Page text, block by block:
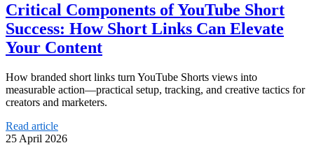
Critical Components of YouTube Short
Success: How Short Links Can Elevate
Your Content
How branded short links turn YouTube Shorts views into
measurable action—practical setup, tracking, and creative tactics for
creators and marketers.
Read article
25 April 2026